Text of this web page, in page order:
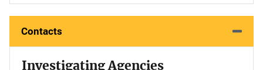
Contacts
Investigating Agencies